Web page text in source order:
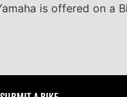
is offered on a